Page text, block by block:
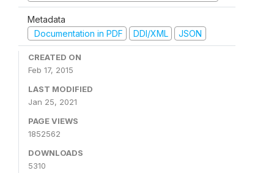
Metadata
Documentation in PDF
DDI/XML JSON
CREATED ON
Feb 17, 2015
LAST MODIFIED
Jan 25, 2021
PAGE VIEWS
1852562
DOWNLOADS
5310